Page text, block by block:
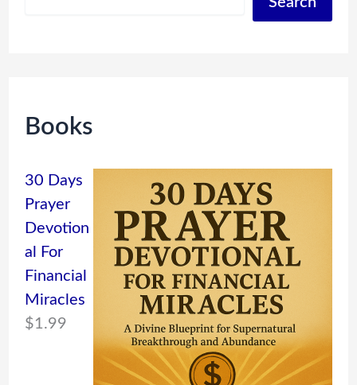
Books
30 Days
Prayer
Devotion
al For
Financial
Miracles
$1.99